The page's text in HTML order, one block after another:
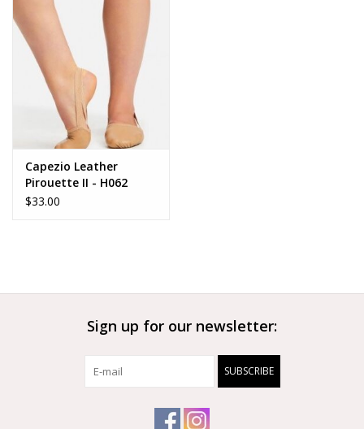
Capezio Leather
Pirouette II - H062
$33.00
Sign up for our newsletter:
SUBSCRIBE